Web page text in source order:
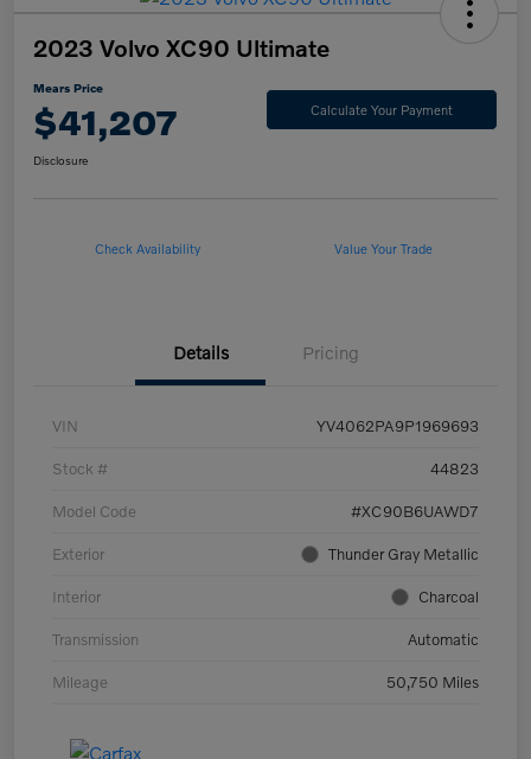
2023 Volvo XC90 Ultimate
Mears Price
$41,207 Calculate Your Payment
Disclosure
Check Availability Value Your Trade
Details Pricing
VIN YV4062PA9P1969693
Stock # 44823
Model Code #XC90B6UAWD7
Exterior Thunder Gray Metallic
Interior Charcoal
Transmission Automatic
Mileage 50,750 Miles